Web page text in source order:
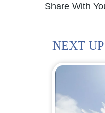
Share With
NEXT